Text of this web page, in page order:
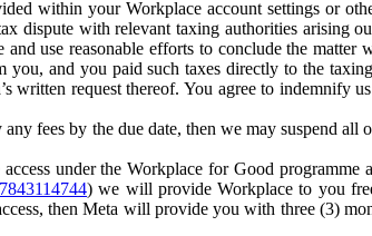
within your Workplace account settings or
dispute with relevant taxing authorities arising
use reasonable efforts to conclude the
and you paid such taxes directly to the
request thereof. You agree to indemnify
fees by the due date, then we may suspend all
under the Workplace for Good
) we will provide Workplace to you
then Meta will provide you with three (3)